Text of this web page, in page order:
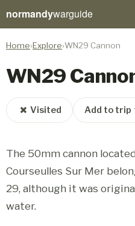
normandywarguide
Home Explore WN29 Cannon
WN29
Visited Add to trip
The 50mm cannon
Courseulles Sur Mer
29, although it was
water.